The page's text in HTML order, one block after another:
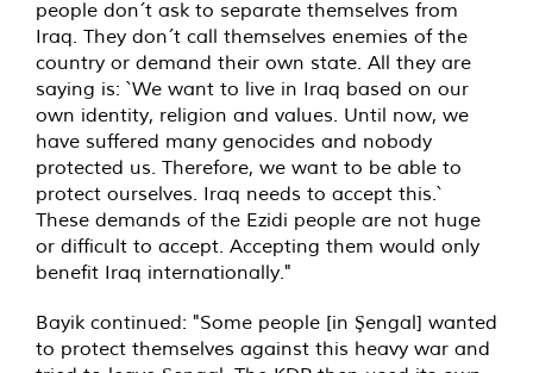
people don´t ask to separate themselves from
Iraq. They don´t call themselves enemies of the
country or demand their own state. All they are
saying is: `We want to live in Iraq based on our
own identity, religion and values. Until now, we
have suffered many genocides and nobody
protected us. Therefore, we want to be able to
protect ourselves. Iraq needs to accept this.`
These demands of the Ezidi people are not huge
or difficult to accept. Accepting them would only
benefit Iraq internationally."
Bayik continued: "Some people [in Şengal] wanted
to protect themselves against this heavy war and